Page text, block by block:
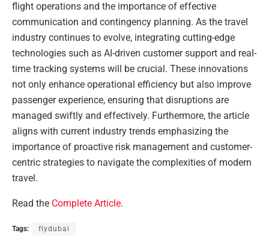
flight operations and the importance of effective
communication and contingency planning. As the travel
industry continues to evolve, integrating cutting-edge
technologies such as AI-driven customer support and real-
time tracking systems will be crucial. These innovations
not only enhance operational efficiency but also improve
passenger experience, ensuring that disruptions are
managed swiftly and effectively. Furthermore, the article
aligns with current industry trends emphasizing the
importance of proactive risk management and customer-
centric strategies to navigate the complexities of modern
travel.
Read the Complete Article.
Tags: flydubai